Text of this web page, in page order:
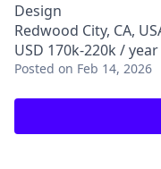
Design
Redwood City, CA,
USD 170k-220k / year
Posted on Feb 14, 2026